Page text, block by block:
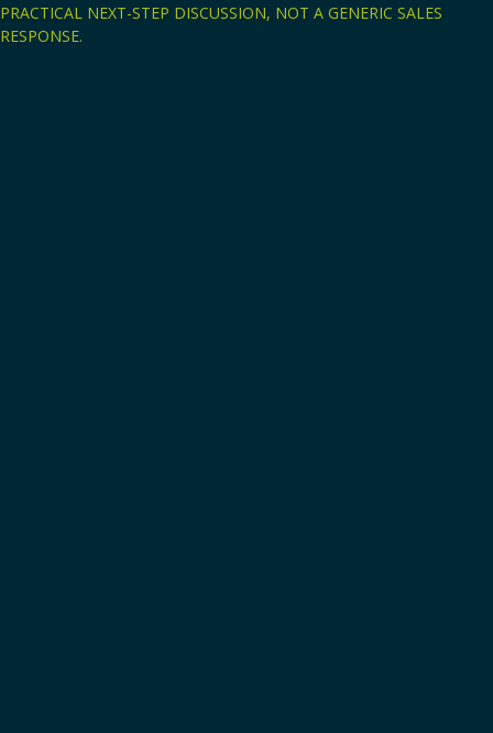
PRACTICAL NEXT-STEP DISCUSSION, NOT A GENERIC SALES
RESPONSE.